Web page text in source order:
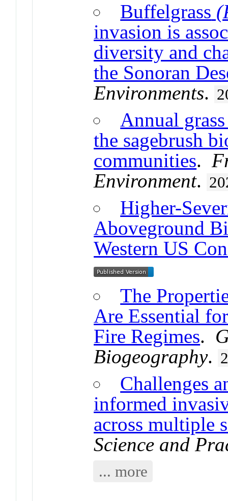
Buffelgrass
invasion is
diversity and
the Sonoran
Environments.
Annual
the sagebrush
communities.
Environment.
Higher-
Aboveground
Western US
The
Are Essential
Fire Regimes.
Biogeography.
Challenges
informed
across multiple
Science and
... more